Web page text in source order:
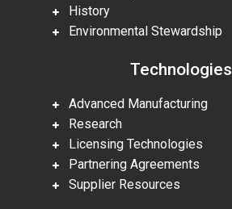
History
Environmental Stewardship
Technologies
Advanced Manufacturing
Research
Licensing Technologies
Partnering Agreements
Supplier Resources